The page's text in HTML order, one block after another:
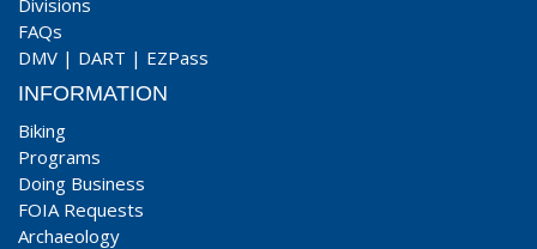
Divisions
FAQs
DMV | DART | EZPass
INFORMATION
Biking
Programs
Doing Business
FOIA Requests
Archaeology